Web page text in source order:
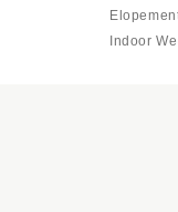
Indoor